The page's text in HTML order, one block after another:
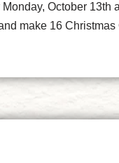
Monday, October 13th
make 16